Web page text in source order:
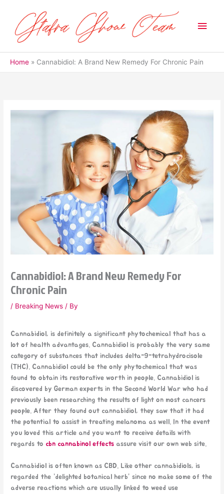
content
Main
Home Cannabidiol: A Brand New Remedy For Chronic Pain
Cannabidiol: A Brand New Remedy For
Chronic Pain
/ Breaking News / By
Cannabidiol, is definitely a significant phytochemical that has a
lot of health advantages. Cannabidiol is probably the very same
category of substances that includes delta-9-tetrahydrocisole
(THC). Cannabidiol could be the only phytochemical that was
found to obtain its restorative worth in people. Cannabidiol is
discovered by German experts in the Second World War who had
previously been researching the results of light on most cancers
people. After they found out cannabidiol, they saw that it had
the potential to assist in treating melanoma as well. In the event
you loved this article and you want to receive details with
regards to cbn cannabinol effects assure visit our own web site.
Cannabidiol is often known as CBD. Like other cannabidiols, is
regarded the “delighted botanical herb” since no make some of the
adverse reactions which are usually linked to weed use